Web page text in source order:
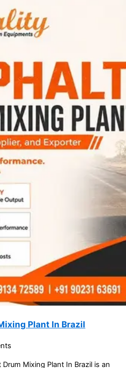
Plant In Brazil
Mixing Plant In Brazil is an